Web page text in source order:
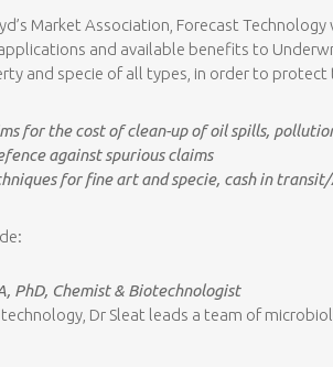
Market Association, Forecast
and available benefits to
and specie of all types, in order to protect
for the cost of clean-up of oil spills,
against spurious claims
for fine art and specie, cash in
PhD, Chemist & Biotechnologist
Dr Sleat leads a team of